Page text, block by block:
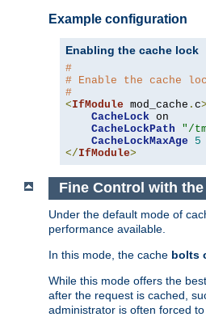
Example configuration
Enabling the cache lock
#
# Enable the cache
#
<IfModule mod_cache . c>
CacheLock on
CacheLockPath
"/
CacheLockMaxAge
5
</IfModule>
Fine Control with
Under the default mode of
performance available.
In this mode, the cache bolts
While this mode offers the
after the request is cached,
administrator is often forced